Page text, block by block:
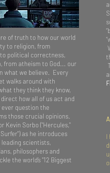
of truth to how our world
to religion, from
political correctness,
from atheism to God... our
what we believe. Every
walks around with
they think they know,
how all of us act and
question the
those crucial opinions.
Kevin Sorbo ("Hercules,"
as he introduces
leading scientists,
philosophers and
the world’s "12 Biggest
I